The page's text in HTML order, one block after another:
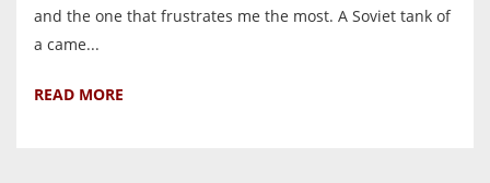
and the one that frustrates me the most. A Soviet tank of
a came...
READ MORE